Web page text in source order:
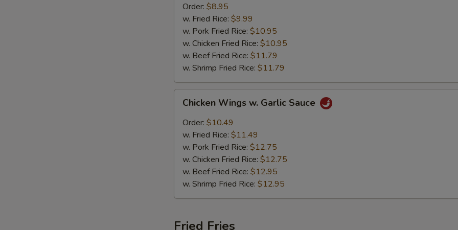
Order: $8.95
w. Fried Rice: $9.99
w. Pork Fried Rice: $10.95
w. Chicken Fried Rice: $10.95
w. Beef Fried Rice: $11.79
w. Shrimp Fried Rice: $11.79
Chicken
Wings
Garlic
Sauce
Chicken Wings w. Garlic Sauce
Order: $10.49
w. Fried Rice: $11.49
w. Pork Fried Rice: $12.75
w. Chicken Fried Rice: $12.75
w. Beef Fried Rice: $12.95
w. Shrimp Fried Rice: $12.95
Fried Fries